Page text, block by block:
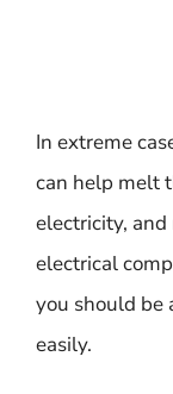
In extreme
can help melt
electricity,
electrical
you should be
easily.